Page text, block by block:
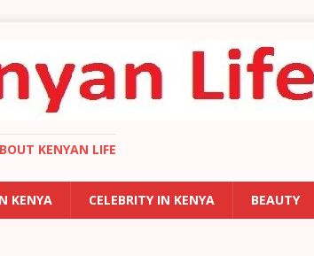
KENYAN LIFE
KENYA CELEBRITY IN KENYA BEAUTY